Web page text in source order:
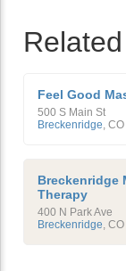
Feel Good
500 S Main St
Breckenridge, CO
Breckenridge
Therapy
400 N Park Ave
Breckenridge, CO